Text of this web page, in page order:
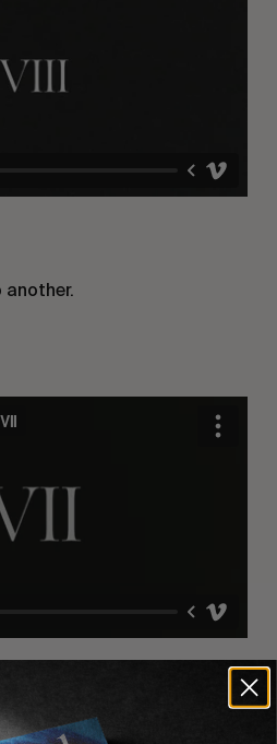
another.
Alone. Together.